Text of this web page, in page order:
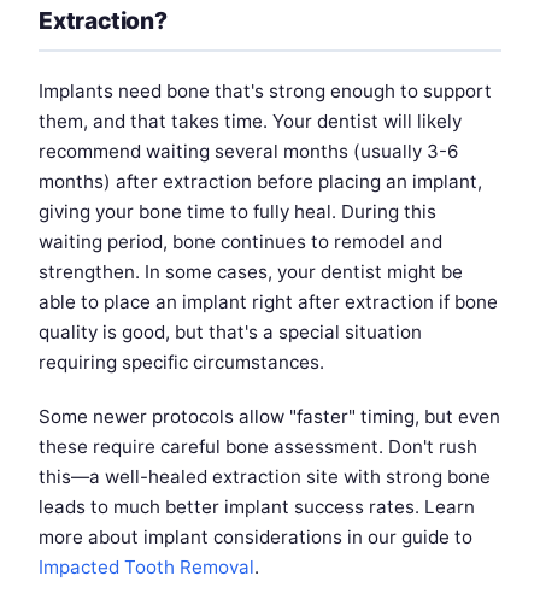
Extraction?
Implants need bone that's strong enough to support
them, and that takes time. Your dentist will likely
recommend waiting several months (usually 3-6
months) after extraction before placing an implant,
giving your bone time to fully heal. During this
waiting period, bone continues to remodel and
strengthen. In some cases, your dentist might be
able to place an implant right after extraction if bone
quality is good, but that's a special situation
requiring specific circumstances.
Some newer protocols allow "faster" timing, but even
these require careful bone assessment. Don't rush
this—a well-healed extraction site with strong bone
leads to much better implant success rates. Learn
more about implant considerations in our guide to
Impacted Tooth Removal.